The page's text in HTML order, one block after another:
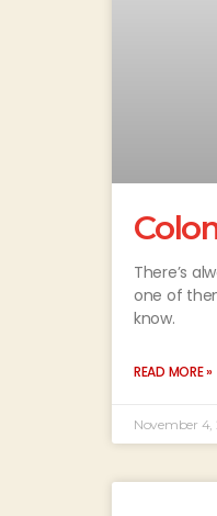
There’s
one of
know.
READ MORE »
November 4,